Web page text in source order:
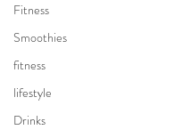
Fitness
Smoothies
fitness
lifestyle
Drinks